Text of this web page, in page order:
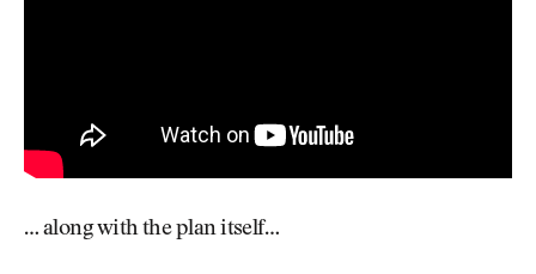
… along with the plan itself…